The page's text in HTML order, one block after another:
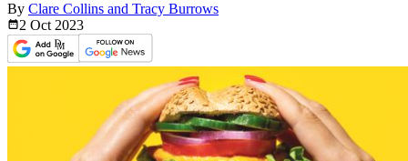
By Clare Collins and Tracy Burrows
2 Oct 2023